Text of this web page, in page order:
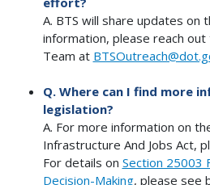
A. BTS will share updates on
information, please reach
Team at
Q. Where can I find more
legislation?
A. For more information on
Infrastructure And Jobs Act,
For details on Section 25003
Decision-Making, please see